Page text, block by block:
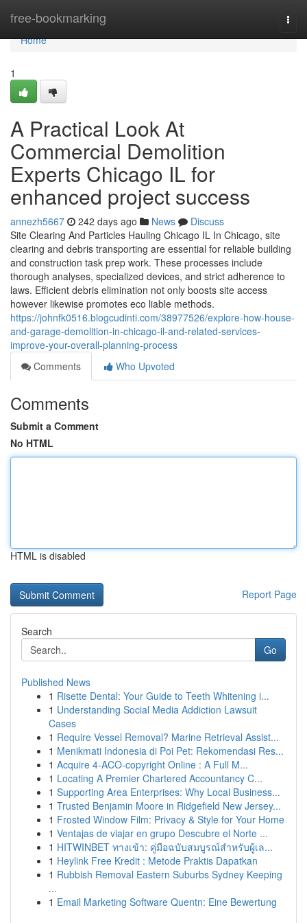
free-bookmarking
Home
Home
1
A Practical Look At
Commercial Demolition
Experts Chicago IL for
enhanced project success
annezh5667 242 days ago News
Discuss
Site Clearing And Particles Hauling Chicago IL In Chicago, site
clearing and debris transporting are essential for reliable building
and construction task prep work. These processes include
thorough analyses, specialized devices, and strict adherence to
laws. Efficient debris elimination not only boosts site access
however likewise promotes eco liable methods.
https://johnfk0516.blogcudinti.com/38977526/explore-how-house-
and-garage-demolition-in-chicago-il-and-related-services-
improve-your-overall-planning-process
Comments
Who Upvoted
Comments
Submit a Comment
No HTML
HTML is disabled
Report Page
Search
Go
Published News
1 Risette Dental: Your Guide to Teeth Whitening i...
1 Understanding Social Media Addiction Lawsuit
Cases
1 Require Vessel Removal? Marine Retrieval Assist...
1 Menikmati Indonesia di Poi Pet: Rekomendasi Res...
1 Acquire 4-ACO-copyright Online : A Full M...
1 Locating A Premier Chartered Accountancy C...
1 Supporting Area Enterprises: Why Local Business...
1 Trusted Benjamin Moore in Ridgefield New Jersey...
1 Frosted Window Film: Privacy & Style for Your Home
1 Ventajas de viajar en grupo Descubre el Norte ...
1 HITWINBET ทางเข้า: คู่มือฉบับสมบูรณ์สำหรับผู้เล...
1 Heylink Free Kredit : Metode Praktis Dapatkan
1 Rubbish Removal Eastern Suburbs Sydney Keeping
...
1 Email Marketing Software Quentn: Eine Bewertung